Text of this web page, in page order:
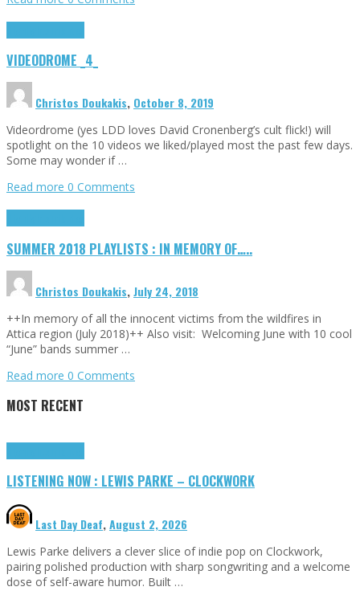
VIDEODROME _4_
Christos Doukakis, October 8, 2019
Videordrome (yes LDD loves David Cronenberg’s cult flick!) will
spotlight on the 10 videos we liked/played most the past few days.
Some may wonder if …
Read more 0 Comments
SUMMER 2018 PLAYLISTS : IN MEMORY OF…..
Christos Doukakis,July 24, 2018
++In memory of all the innocent victims from the wildfires in
Attica region (July 2018)++ Also visit: Welcoming June with 10 cool
“June” bands summer …
Read more 0 Comments
MOST RECENT
LISTENING NOW : LEWIS PARKE – CLOCKWORK
Last Day Deaf,August 2, 2026
Lewis Parke delivers a clever slice of indie pop on Clockwork,
pairing polished production with sharp songwriting and a welcome
dose of self-aware humor. Built …